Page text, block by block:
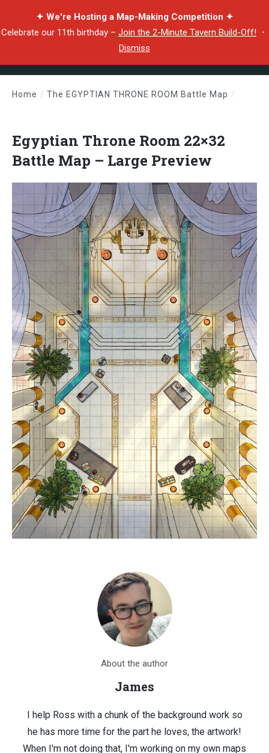
✦ We're Hosting a Map-Making Competition ✦
Celebrate our 11th birthday – Join the 2-Minute Tavern Build-Off! ・
Dismiss
Home / The EGYPTIAN THRONE ROOM Battle Map /
Egyptian Throne Room 22×32
Battle Map – Large Preview
About the author
James
I help Ross with a chunk of the background work so
he has more time for the part he loves, the artwork!
When I'm not doing that, I'm working on my own maps